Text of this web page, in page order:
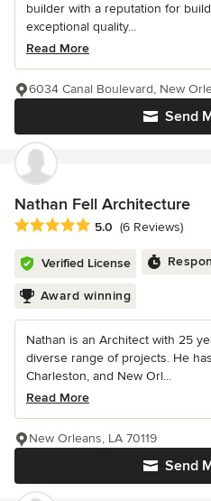
builder with a reputation for
exceptional quality...
Read More
Send
6034 Canal Boulevard, New
Nathan Fell Architecture
Average rating: 5 out of 5 stars
5.0 (6 Reviews)
Verified License
Award winning
Nathan is an Architect with 25
diverse range of projects. He
Charleston, and New Orl...
Read More
Send
New Orleans, LA 70119